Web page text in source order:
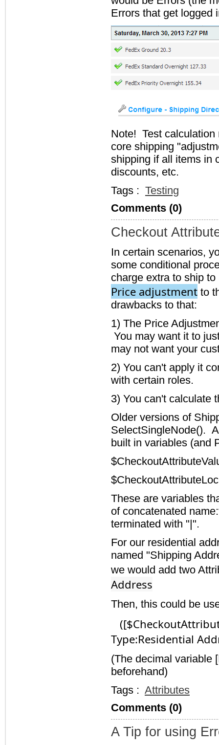
Errors that get logged
Note! Test calculation
core shipping
shipping if all items in
discounts, etc.
Tags : Testing
Comments (0)
Checkout
In certain scenarios,
some conditional
charge extra to ship
Price adjustment to
drawbacks to that:
1) The Price
You may want it to
may not want your
2) You can't apply it
with certain roles.
3) You can't calculate
Older versions of
SelectSingleNode().
built in variables (and
These are variables
of concatenated
terminated with "|".
For our residential
named "Shipping
we would add two
Address
Then, this could be
Type:Residential
(The decimal variable
beforehand)
Tags : Attributes
Comments (0)
A Tip for using